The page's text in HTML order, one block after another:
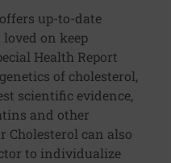
up-to-date
on keep
Health Report
of cholesterol,
scientific evidence,
and other
Cholesterol can also
to individualize